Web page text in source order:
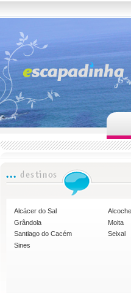
Alcácer do Sal
Grândola
Moita
Santiago do Cacém
Seixal
Sines